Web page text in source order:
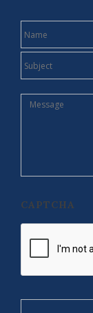
NAME
MESSAGE
CAPTCHA